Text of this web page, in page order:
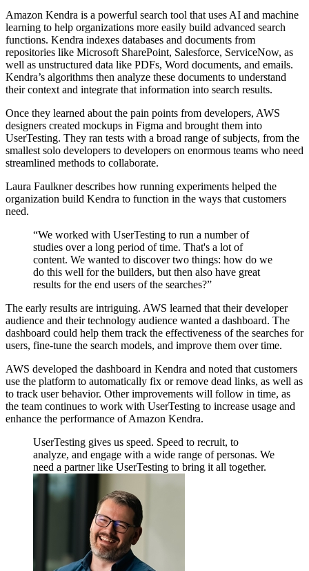
Amazon Kendra is a powerful search tool that uses AI and machine
learning to help organizations more easily build advanced search
functions. Kendra indexes databases and documents from
repositories like Microsoft SharePoint, Salesforce, ServiceNow, as
well as unstructured data like PDFs, Word documents, and emails.
Kendra’s algorithms then analyze these documents to understand
their context and integrate that information into search results.
Once they learned about the pain points from developers, AWS
designers created mockups in Figma and brought them into
UserTesting. They ran tests with a broad range of subjects, from the
smallest solo developers to developers on enormous teams who need
streamlined methods to collaborate.
Laura Faulkner describes how running experiments helped the
organization build Kendra to function in the ways that customers
need.
“We worked with UserTesting to run a number of
studies over a long period of time. That's a lot of
content. We wanted to discover two things: how do we
do this well for the builders, but then also have great
results for the end users of the searches?”
The early results are intriguing. AWS learned that their developer
audience and their technology audience wanted a dashboard. The
dashboard could help them track the effectiveness of the searches for
users, fine-tune the search models, and improve them over time.
AWS developed the dashboard in Kendra and noted that customers
use the platform to automatically fix or remove dead links, as well as
to track user behavior. Other improvements will follow in time, as
the team continues to work with UserTesting to increase usage and
enhance the performance of Amazon Kendra.
UserTesting gives us speed. Speed to recruit, to
analyze, and engage with a wide range of personas. We
need a partner like UserTesting to bring it all together.